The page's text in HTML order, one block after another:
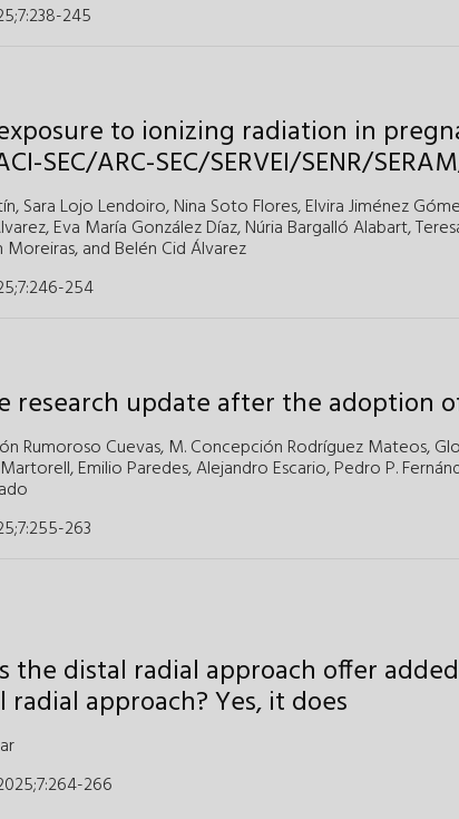
245
to ionizing radiation in
SEC/ARC-SEC/SERVEI/SENR/
Sara Lojo Lendoiro,Nina Soto Flores,Elvira Jiménez
Eva María González Díaz,Núria Bargalló Alabart,
Moreiras,and Belén Cid Álvarez
254
research update after the adoption
Rumoroso Cuevas, M. Concepción Rodríguez Mateos,
Emilio Paredes,Alejandro Escario,Pedro P.
263
the distal radial approach offer
approach? Yes, it does
266